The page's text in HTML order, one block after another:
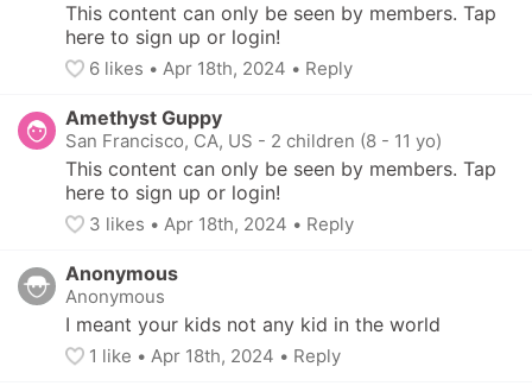
This content can only be seen by members. Tap
here to sign up or login!
6 likes • Apr 18th, 2024 • Reply
Amethyst Guppy
San Francisco, CA, US - 2 children (8 - 11 yo)
This content can only be seen by members. Tap
here to sign up or login!
3 likes • Apr 18th, 2024 • Reply
Anonymous
Anonymous
I meant your kids not any kid in the world
1 like • Apr 18th, 2024 • Reply